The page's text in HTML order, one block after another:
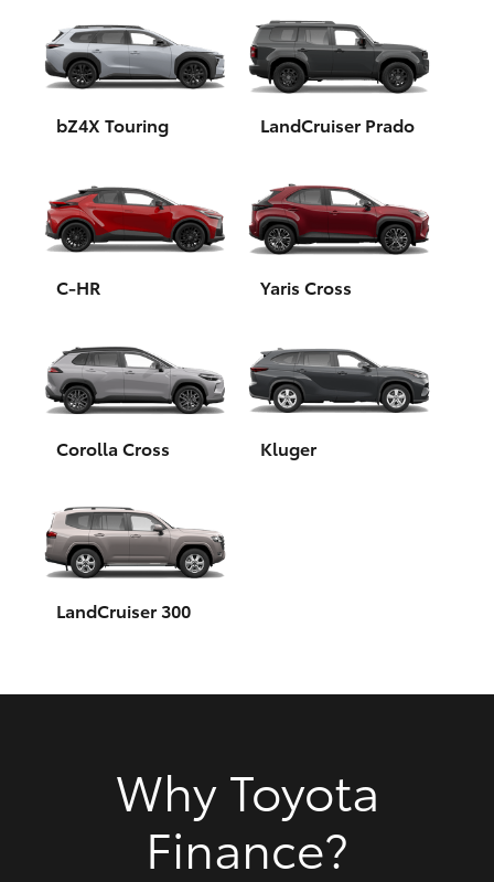
Kluger
LandCruiser 300
HiLux
LandCruiser 70
Tundra
HiAce
GR & Performance
Upcoming
bZ4X Touring LandCruiser Prado
C-HR Yaris Cross
Corolla Cross Kluger
LandCruiser 300
Why Toyota
Finance?